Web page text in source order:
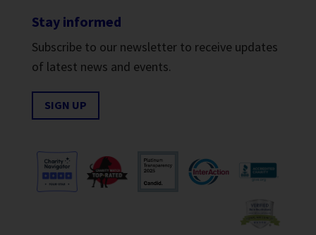
Stay informed
Subscribe to our newsletter to receive updates
of latest news and events.
SIGN UP